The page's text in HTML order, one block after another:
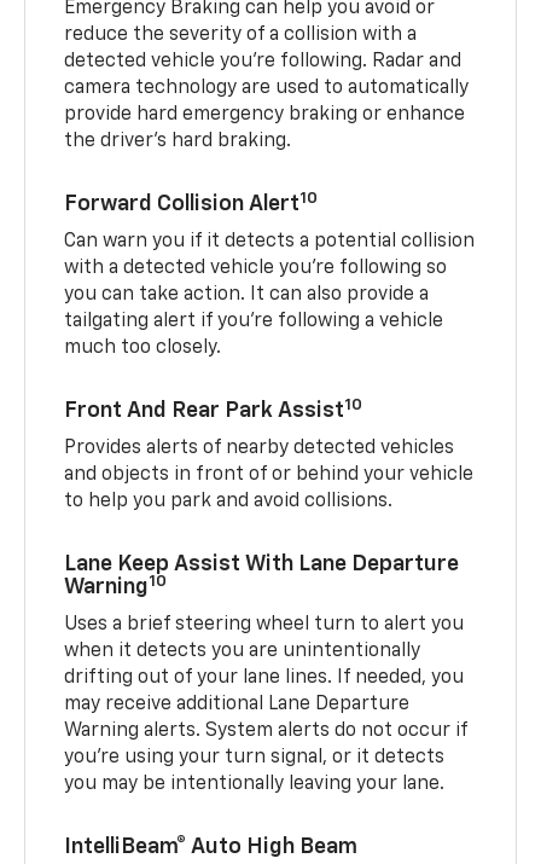
Emergency Braking can help you avoid or
reduce the severity of a collision with a
detected vehicle you're following. Radar and
camera technology are used to automatically
provide hard emergency braking or enhance
the driver's hard braking.
Forward Collision Alert10
Can warn you if it detects a potential collision
with a detected vehicle you’re following so
you can take action. It can also provide a
tailgating alert if you’re following a vehicle
much too closely.
Front And Rear Park Assist10
Provides alerts of nearby detected vehicles
and objects in front of or behind your vehicle
to help you park and avoid collisions.
Lane Keep Assist With Lane Departure
Warning10
Uses a brief steering wheel turn to alert you
when it detects you are unintentionally
drifting out of your lane lines. If needed, you
may receive additional Lane Departure
Warning alerts. System alerts do not occur if
you’re using your turn signal, or it detects
you may be intentionally leaving your lane.
IntelliBeam® Auto High Beam